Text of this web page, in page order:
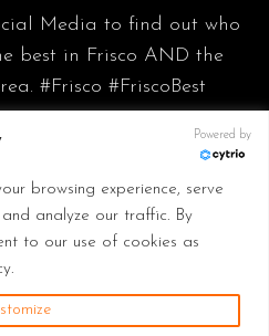
Media to find out who
best in Frisco AND the
#Frisco #FriscoBest
Powered by
browsing experience, serve
analyze our traffic. By
to our use of cookies as